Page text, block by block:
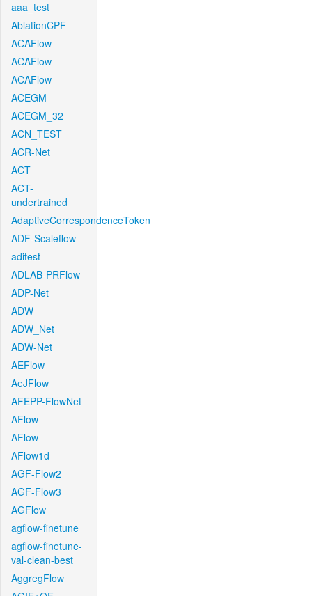
aaa_test
AblationCPF
ACAFlow
ACAFlow
ACAFlow
ACEGM
ACEGM_32
ACN_TEST
ACR-Net
ACT
ACT-
undertrained
AdaptiveCorrespondenceToken
ADF-Scaleflow
aditest
ADLAB-PRFlow
ADP-Net
ADW
ADW_Net
ADW-Net
AEFlow
AeJFlow
AFEPP-FlowNet
AFlow
AFlow
AFlow1d
AGF-Flow2
AGF-Flow3
AGFlow
agflow-finetune
agflow-finetune-
val-clean-best
AggregFlow